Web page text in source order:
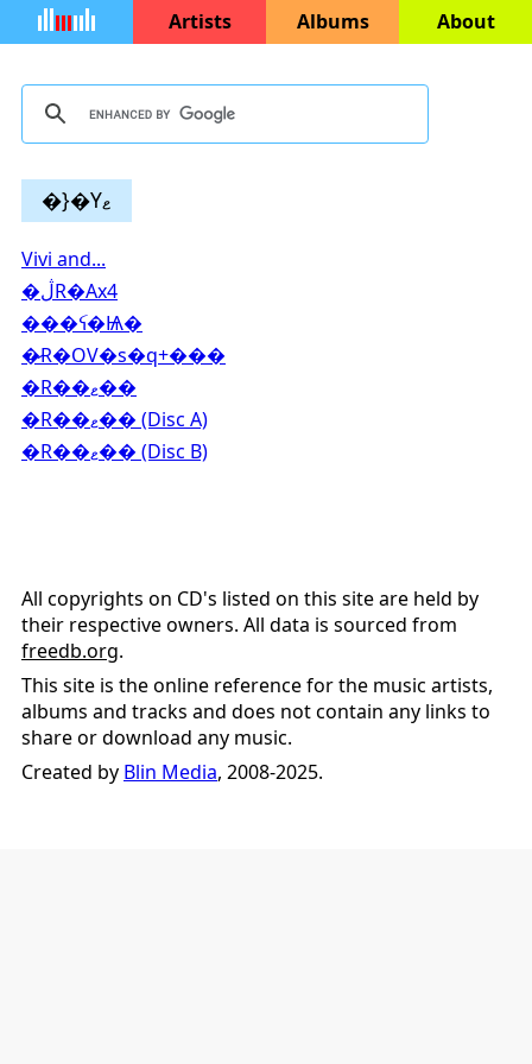
Artists Albums About
�}�Yޱ
Vivi and...
�ڷR�Ax4
���ꪺ�Ѩ�
�̷R�OV�s�q+���
�R��ޱ��
�R��ޱ�� (Disc A)
�R��ޱ�� (Disc B)
All copyrights on CD's listed on this site are held by
their respective owners. All data is sourced from
freedb.org.
This site is the online reference for the music artists,
albums and tracks and does not contain any links to
share or download any music.
Created by Blin Media, 2008-2025.